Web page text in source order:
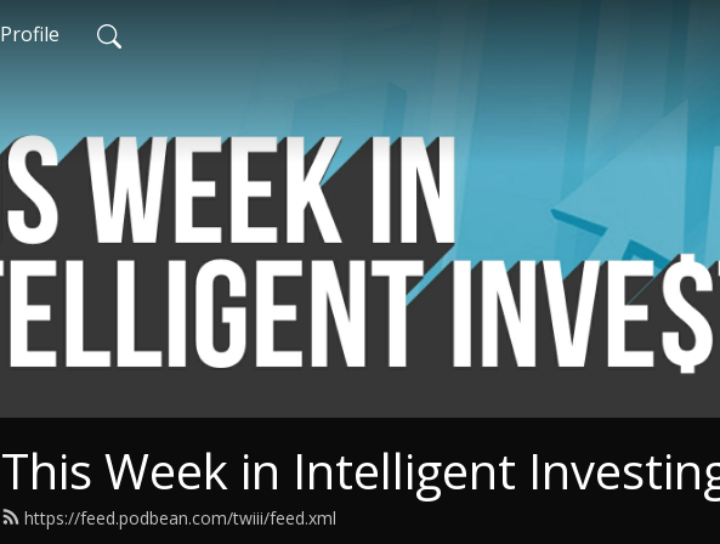
Profile
This Week in Intelligent
https://feed.podbean.com/twiii/feed.xml